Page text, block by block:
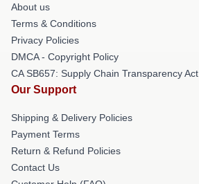
About us
Terms & Conditions
Privacy Policies
DMCA - Copyright Policy
CA SB657: Supply Chain Transparency Act
Our Support
Shipping & Delivery Policies
Payment Terms
Return & Refund Policies
Contact Us